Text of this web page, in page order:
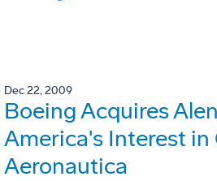
Dec 22, 2009
Boeing Acquires
America's Interest in
Aeronautica